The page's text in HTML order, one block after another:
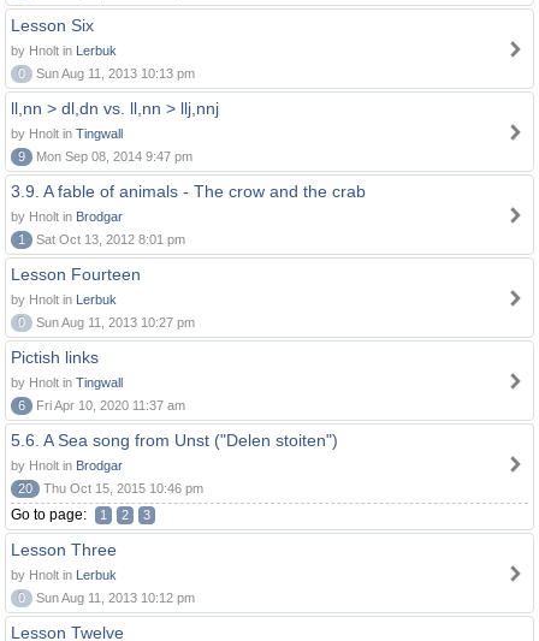
Lesson Six
by Hnolt in Lerbuk
0
Sun Aug 11, 2013 10:13 pm
ll,nn > dl,dn vs. ll,nn > llj,nnj
by Hnolt in Tingwall
9
Mon Sep 08, 2014 9:47 pm
3.9. A fable of animals - The crow and the crab
by Hnolt in Brodgar
1
Sat Oct 13, 2012 8:01 pm
Lesson Fourteen
by Hnolt in Lerbuk
0
Sun Aug 11, 2013 10:27 pm
Pictish links
by Hnolt in Tingwall
6
Fri Apr 10, 2020 11:37 am
5.6. A Sea song from Unst ("Delen stoiten")
by Hnolt in Brodgar
20
Thu Oct 15, 2015 10:46 pm
Go to page: 1 2 3
Lesson Three
by Hnolt in Lerbuk
0
Sun Aug 11, 2013 10:12 pm
Lesson Twelve